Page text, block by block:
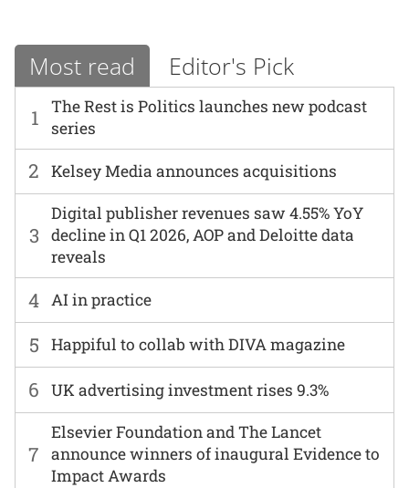
Most read Editor's Pick
1
The Rest is Politics launches new podcast
series
6 UK advertising investment rises 9.3%
2 Kelsey Media announces acquisitions
7
Elsevier Foundation and The Lancet
announce winners of inaugural Evidence to
Impact Awards
3
Digital publisher revenues saw 4.55% YoY
decline in Q1 2026, AOP and Deloitte data
reveals
4 AI in practice
5 Happiful to collab with DIVA magazine